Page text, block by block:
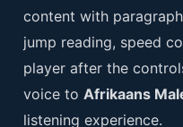
content with
jump reading, speed
player after the
voice to Afrikaans
listening experience.